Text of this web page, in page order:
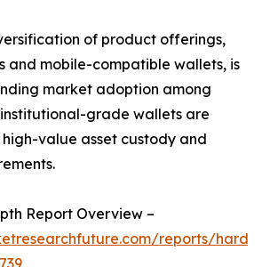
of product offerings,
and mobile-compatible wallets, is
market adoption among
grade wallets are
value asset custody and
Report Overview –
reports/